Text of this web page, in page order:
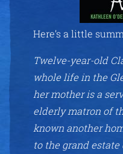
Here’s a little
Twelve-year-old
whole life in the
her mother is a
elderly matron of
known another
to the grand